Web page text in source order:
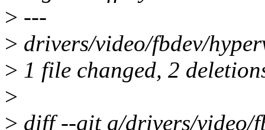
> ---
> drivers/video/fbdev/
> 1 file changed, 2
>
> diff --git a/drivers/video/